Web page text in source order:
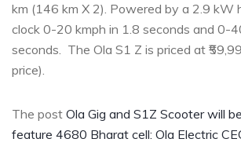
km (146 km X 2). Powered by a 2.9 kW
clock 0-20 kmph in 1.8 seconds and 0-
seconds. The Ola S1 Z is priced at
price).
The post Ola Gig and S1Z Scooter will
feature 4680 Bharat cell: Ola Electric